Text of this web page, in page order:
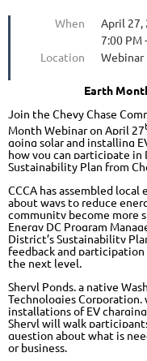
When
April 27,
7:00 PM
Location
Webinar
Earth
Join the Chevy Chase
Month Webinar on April 27
going solar and installing
how you can participate in
Sustainability Plan from
CCCA has assembled
about ways to reduce
community become more
Energy DC Program
District’s Sustainability
feedback and
the next level.
Sheryl Ponds, a native
Technologies
installations of EV
Sheryl will walk
question about what is
or business.